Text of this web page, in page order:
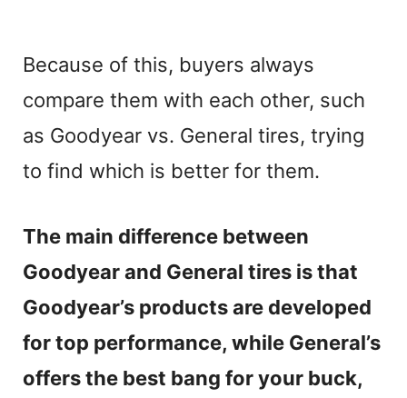
Because of this, buyers always
compare them with each other, such
as Goodyear vs. General tires, trying
to find which is better for them.
The main difference between
Goodyear and General tires is that
Goodyear’s products are developed
for top performance, while General’s
offers the best bang for your buck,